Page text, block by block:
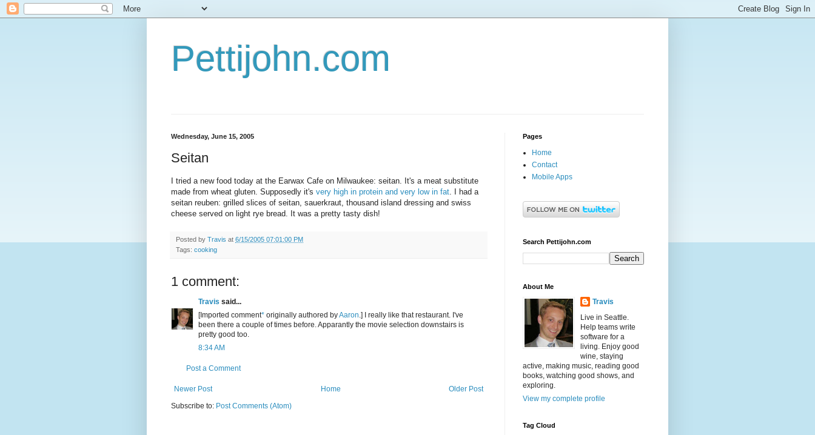
Pettijohn.com
Wednesday, June 15, 2005
Seitan
I tried a new food today at the Earwax Cafe on Milwaukee: seitan. It's a meat substitute
made from wheat gluten. Supposedly it's very high in protein and very low in fat . I had a
seitan reuben: grilled slices of seitan, sauerkraut, thousand island dressing and swiss
cheese served on light rye bread. It was a pretty tasty dish!
Posted by Travis at 6/15/2005 07:01:00 PM
Tags: cooking
1 comment:
Travis said...
[Imported comment* originally authored byAaron .] I really like that restaurant. I've
been there a couple of times before. Apparantly the movie selection downstairs is
pretty good too.
8:34 AM
Post a Comment
Newer Post Older Post
Home
Subscribe to: Post Comments (Atom)
Pages
Home
Contact
Mobile Apps
Search Pettijohn.com
About Me
Travis
Live in Seattle.
Help teams write
software for a
living. Enjoy good
wine, staying
active, making music, reading good
books, watching good shows, and
exploring.
View my complete profile
Tag Cloud